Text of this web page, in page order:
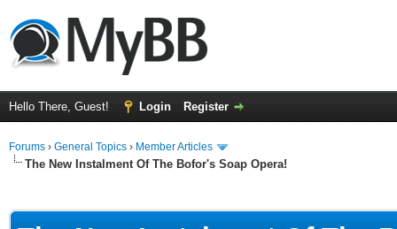
Hello There, Guest! Login Register
Forums › General Topics › Member Articles
The New Instalment Of The Bofor's Soap Opera!